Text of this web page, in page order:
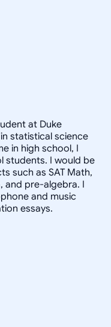
at Duke
statistical science
in high school, I
students. I would be
such as SAT Math,
and pre-algebra. I
and music
essays.